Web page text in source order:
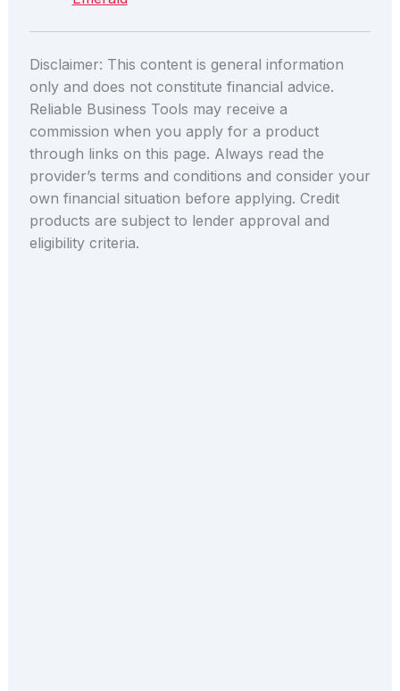
Disclaimer: This content is general information
only and does not constitute financial advice.
Reliable Business Tools may receive a
commission when you apply for a product
through links on this page. Always read the
provider’s terms and conditions and consider your
own financial situation before applying. Credit
products are subject to lender approval and
eligibility criteria.